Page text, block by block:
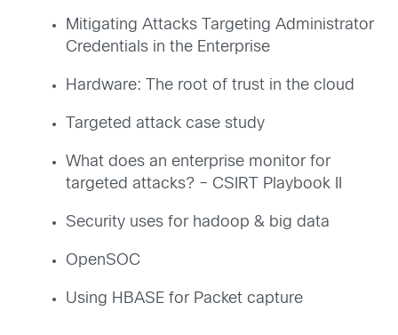
Mitigating Attacks Targeting Administrator
Credentials in the Enterprise
Hardware: The root of trust in the cloud
Targeted attack case study
What does an enterprise monitor for
targeted attacks? – CSIRT Playbook II
Security uses for hadoop & big data
OpenSOC
Using HBASE for Packet capture